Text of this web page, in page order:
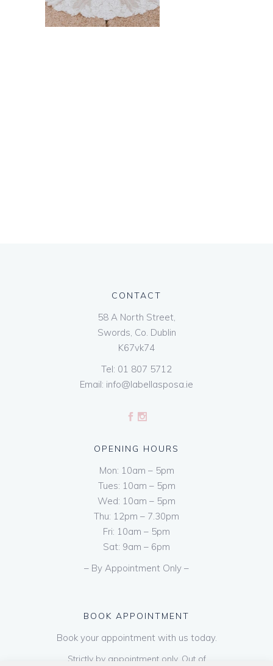
CONTACT
58 A North Street,
Swords, Co. Dublin
K67vk74
Tel: 01 807 5712
Email: info@labellasposa.ie
OPENING HOURS
Mon: 10am – 5pm
Tues: 10am – 5pm
Wed: 10am – 5pm
Thu: 12pm – 7.30pm
Fri: 10am – 5pm
Sat: 9am – 6pm
– By Appointment Only –
BOOK APPOINTMENT
Book your appointment with us today.
Strictly by appointment only. Out of